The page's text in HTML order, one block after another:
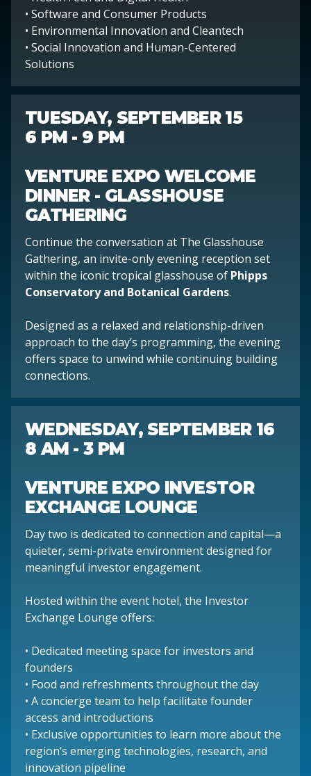
• Software and Consumer Products
• Environmental Innovation and Cleantech
• Social Innovation and Human-Centered
Solutions
TUESDAY, SEPTEMBER 15
6 PM - 9 PM
VENTURE EXPO WELCOME
DINNER - GLASSHOUSE
GATHERING
Continue the conversation at The Glasshouse
Gathering, an invite-only evening reception set
within the iconic tropical glasshouse of Phipps
Conservatory and Botanical Gardens.
Designed as a relaxed and relationship-driven
approach to the day’s programming, the evening
offers space to unwind while continuing building
connections.
WEDNESDAY, SEPTEMBER 16
8 AM - 3 PM
VENTURE EXPO INVESTOR
EXCHANGE LOUNGE
Day two is dedicated to connection and capital—a
quieter, semi-private environment designed for
meaningful investor engagement.
Hosted within the event hotel, the Investor
Exchange Lounge offers:
• Dedicated meeting space for investors and
founders
• Food and refreshments throughout the day
• A concierge team to help facilitate founder
access and introductions
• Exclusive opportunities to learn more about the
region’s emerging technologies, research, and
innovation pipeline